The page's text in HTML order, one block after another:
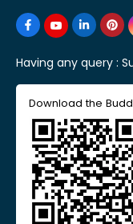
Having any query :
Download the